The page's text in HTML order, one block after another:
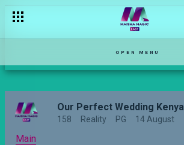
OPEN MENU
Our Perfect Wedding Kenya
158 Reality PG 14 August
Main
Love led by faith– OPW Kenya